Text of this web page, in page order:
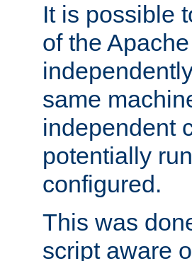
It is possible
of the
same
independent
potentially
configured.
This was
script aware